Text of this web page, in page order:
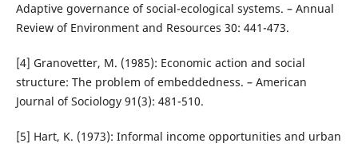
Adaptive governance of social-ecological systems. – Annual
Review of Environment and Resources 30: 441-473.
[4] Granovetter, M. (1985): Economic action and social
structure: The problem of embeddedness. – American
Journal of Sociology 91(3): 481-510.
[5] Hart, K. (1973): Informal income opportunities and urban